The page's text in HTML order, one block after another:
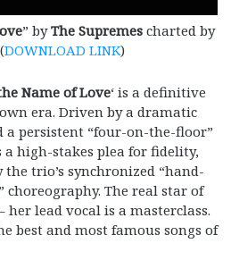
” byThe Supremescharted by
DOWNLOAD LINK)
Name of Love‘ is a definitive
era. Driven by a dramatic
persistent “four-on-the-floor”
a high-stakes plea for fidelity,
trio’s synchronized “hand-
choreography. The real star of
her lead vocal is a masterclass.
best and most famous songs of